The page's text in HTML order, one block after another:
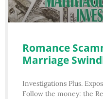
Romance
Marriage
Investigations Plus.
Follow the money: the